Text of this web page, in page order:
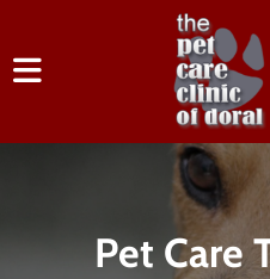
Pet Care